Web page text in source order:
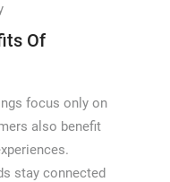
Of
focus only on
also benefit
stay connected